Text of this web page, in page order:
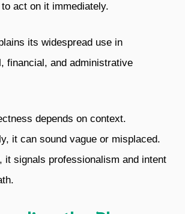
act on it immediately.
its widespread use in
financial, and administrative
depends on context.
it can sound vague or misplaced.
it signals professionalism and intent